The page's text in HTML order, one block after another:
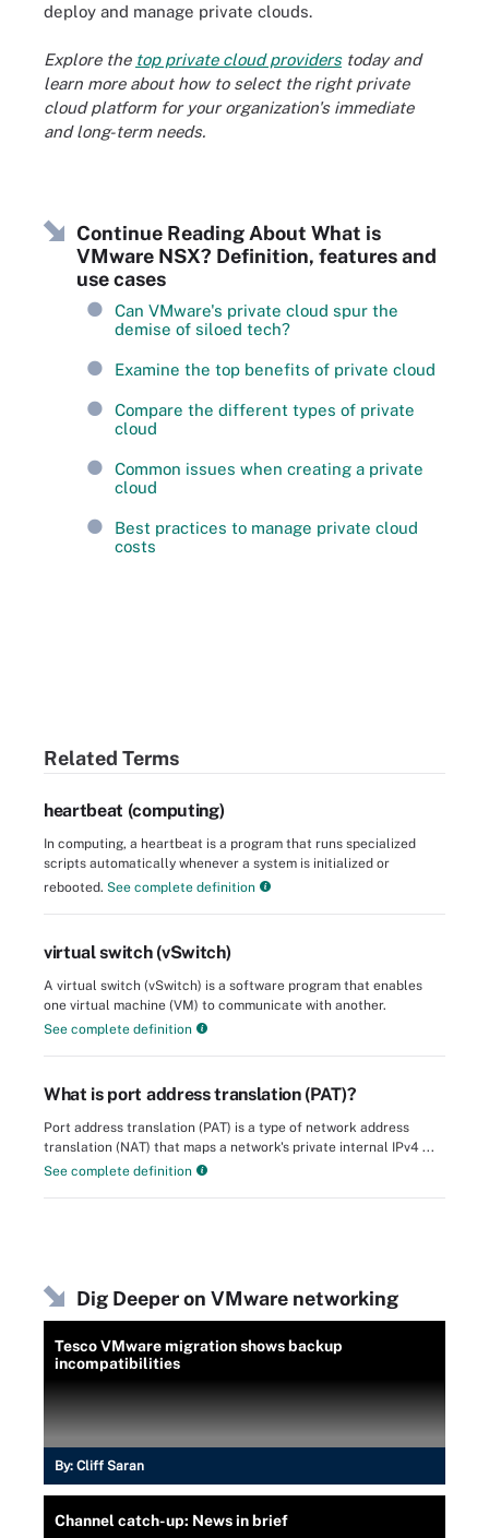
deploy and manage private clouds.
Explore the top private cloud providerstoday and
learn more about how to select the right private
cloud platform for your organization's immediate
and long-term needs.
Continue Reading About What is
VMware NSX? Definition, features and
use cases
Can VMware's private cloud spur the
demise of siloed tech?
Examine the top benefits of private cloud
Compare the different types of private
cloud
Common issues when creating a private
cloud
Best practices to manage private cloud
costs
Related Terms
heartbeat (computing)
In computing, a heartbeat is a program that runs specialized
scripts automatically whenever a system is initialized or
rebooted. See complete definition
virtual switch (vSwitch)
A virtual switch (vSwitch) is a software program that enables
one virtual machine (VM) to communicate with another.
See complete definition
What is port address translation (PAT)?
Port address translation (PAT) is a type of network address
translation (NAT) that maps a network's private internal IPv4 ...
See complete definition
Dig Deeper on VMware networking
Tesco VMware migration shows backup
incompatibilities
By: Cliff Saran
Channel catch-up: News in brief